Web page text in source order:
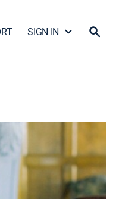
SIGN IN